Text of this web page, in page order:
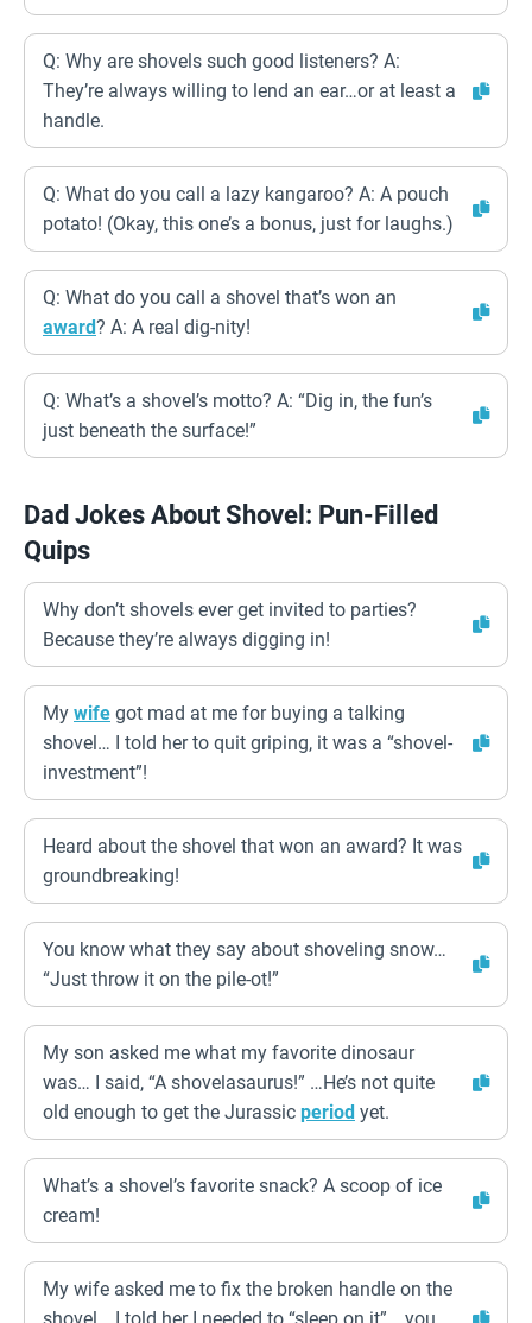
Q: Why are shovels such good listeners? A:
They’re always willing to lend an ear…or at least a
handle.
Q: What do you call a lazy kangaroo? A: A pouch
potato! (Okay, this one’s a bonus, just for laughs.)
Q: What do you call a shovel that’s won an
award? A: A real dig-nity!
Q: What’s a shovel’s motto? A: “Dig in, the fun’s
just beneath the surface!”
Dad Jokes About Shovel: Pun-Filled
Quips
Why don’t shovels ever get invited to parties?
Because they’re always digging in!
My wife got mad at me for buying a talking
shovel… I told her to quit griping, it was a “shovel-
investment”!
Heard about the shovel that won an award? It was
groundbreaking!
You know what they say about shoveling snow…
“Just throw it on the pile-ot!”
My son asked me what my favorite dinosaur
was… I said, “A shovelasaurus!” …He’s not quite
old enough to get the Jurassic period yet.
What’s a shovel’s favorite snack? A scoop of ice
cream!
My wife asked me to fix the broken handle on the